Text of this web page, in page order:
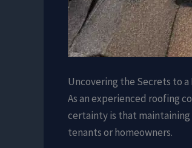
Uncovering the Secrets to a
As an experienced roofing
certainty is that
tenants or homeowners.